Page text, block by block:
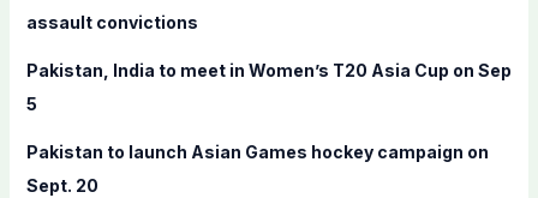
assault convictions
Pakistan, India to meet in Women’s T20 Asia Cup on Sep
5
Pakistan to launch Asian Games hockey campaign on
Sept. 20